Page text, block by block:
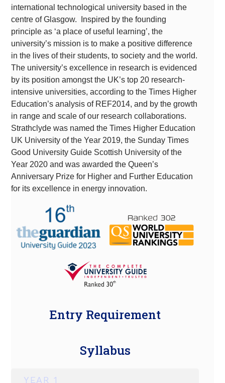
international technological university based in the
centre of Glasgow. Inspired by the founding
principle as ‘a place of useful learning’, the
university’s mission is to make a positive difference
in the lives of their students, to society and the world.
The university’s excellence in research is evidenced
by its position amongst the UK’s top 20 research-
intensive universities, according to the Times Higher
Education’s analysis of REF2014, and by the growth
in range and scale of our research collaborations.
Strathclyde was named the Times Higher Education
UK University of the Year 2019, the Sunday Times
Good University Guide Scottish University of the
Year 2020 and was awarded the Queen’s
Anniversary Prize for Higher and Further Education
for its excellence in energy innovation.
Entry Requirement
Syllabus
YEAR 1